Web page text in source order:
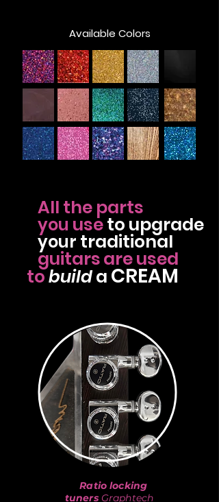
Available Colors
All the parts
you useto upgrade
your traditional
guitarsare used
tobuilda CREAM
Ratio locking
tuners Graphtech